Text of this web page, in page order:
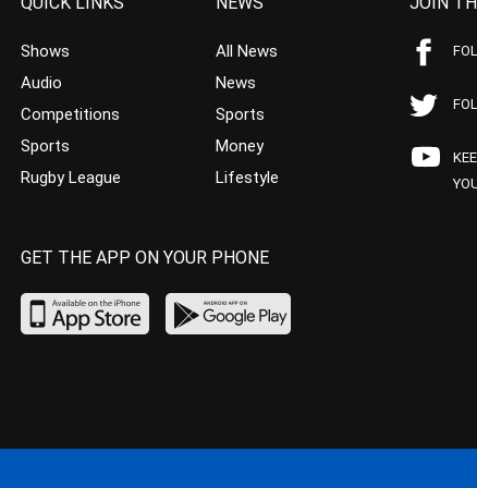
Shows
Audio
Competitions
Sports
Rugby League
All News
News
Sports
Money
Lifestyle
GET THE APP ON YOUR PHONE